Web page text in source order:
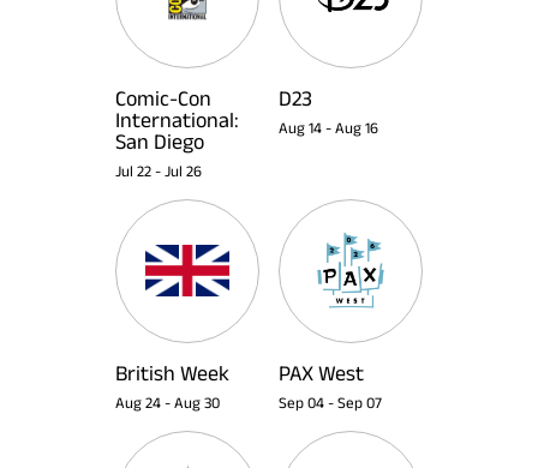
Comic-Con
International:
San Diego
Jul 22 - Jul 26
D23
Aug 14 - Aug 16
British Week
Aug 24 - Aug 30
PAX West
Sep 04 - Sep 07